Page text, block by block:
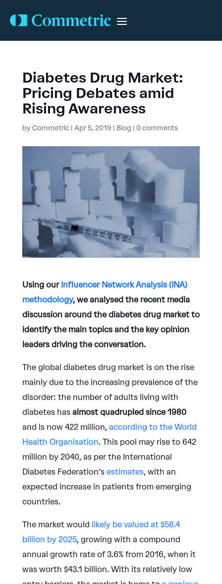
Diabetes Drug Market:
Pricing Debates amid
Rising Awareness
byCommetric| Apr 5, 2019 | Blog | 0 comments
Using ourInfluencer Network Analysis (INA)
methodology, we analysed the recent media
discussion around the diabetes drug market to
identify the main topics and the key opinion
leaders driving the conversation.
The global diabetes drug market is on the rise
mainly due to the increasing prevalence of the
disorder: the number of adults living with
diabetes has almost quadrupled since 1980
and is now 422 million, according to the World
Health Organisation. This pool may rise to 642
million by 2040, as per the International
Diabetes Federation’s estimates, with an
expected increase in patients from emerging
countries.
The market would likely be valued at $58.4
billion by 2025, growing with a compound
annual growth rate of 3.6% from 2016, when it
was worth $43.1 billion. With its relatively low